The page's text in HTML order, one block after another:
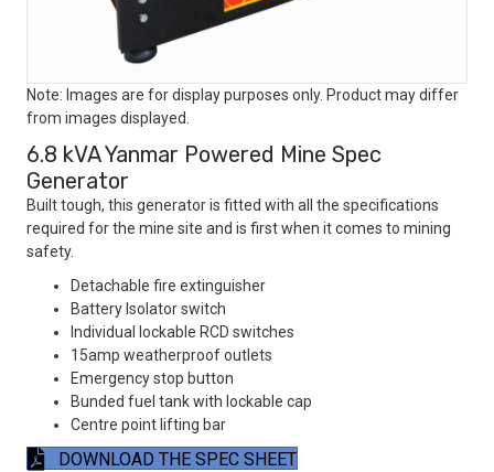
Note: Images are for display purposes only. Product may differ
from images displayed.
6.8 kVA Yanmar Powered Mine Spec
Generator
Built tough, this generator is fitted with all the specifications
required for the mine site and is first when it comes to mining
safety.
Detachable fire extinguisher
Battery Isolator switch
Individual lockable RCD switches
15amp weatherproof outlets
Emergency stop button
Bunded fuel tank with lockable cap
Centre point lifting bar
DOWNLOAD THE SPEC SHEET